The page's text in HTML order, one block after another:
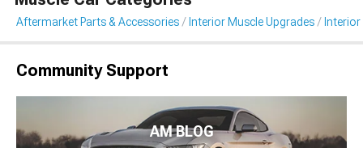
Aftermarket Parts & Accessories Interior Muscle Upgrades
Community Support
AM BLOG